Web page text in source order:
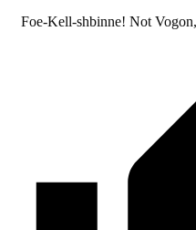
Foe-Kell-shbinne! Not